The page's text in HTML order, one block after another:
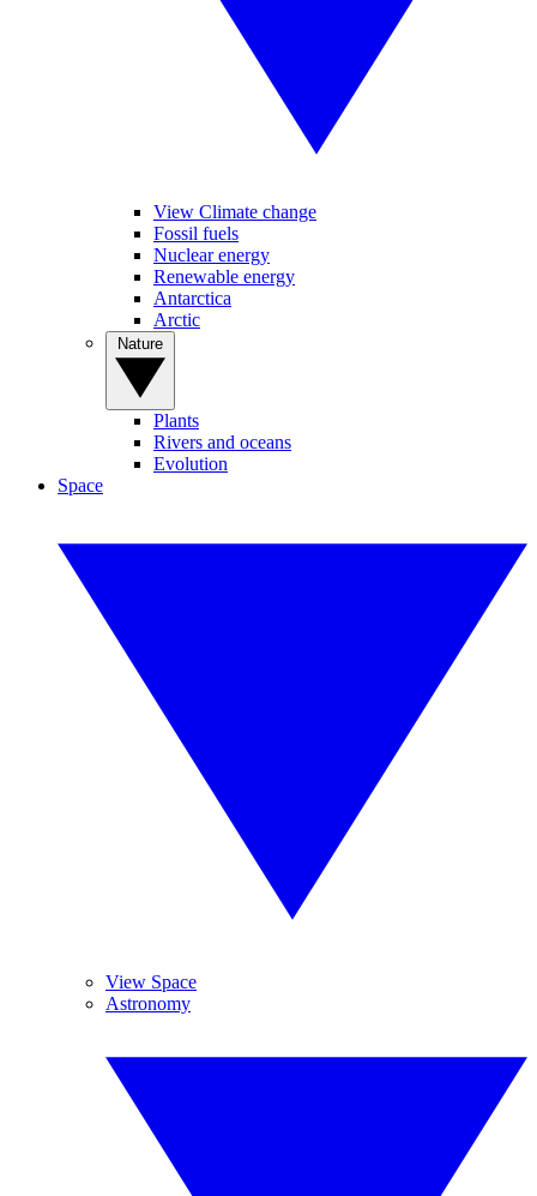
View Climate change
Fossil fuels
Nuclear energy
Renewable energy
Antarctica
Arctic
Plants
Rivers and oceans
Evolution
Space
View Space
Astronomy